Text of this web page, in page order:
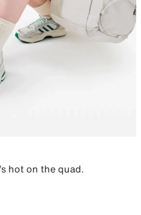
hot on the quad.